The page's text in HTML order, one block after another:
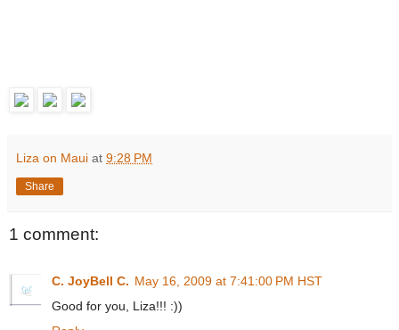
Liza on Maui at 9:28 PM
Share
1 comment:
C. JoyBell C. May 16, 2009 at 7:41:00 PM HST
Good for you, Liza!!! :))